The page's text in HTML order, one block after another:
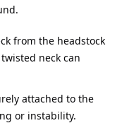
from the headstock
neck can
attached to the
or instability.